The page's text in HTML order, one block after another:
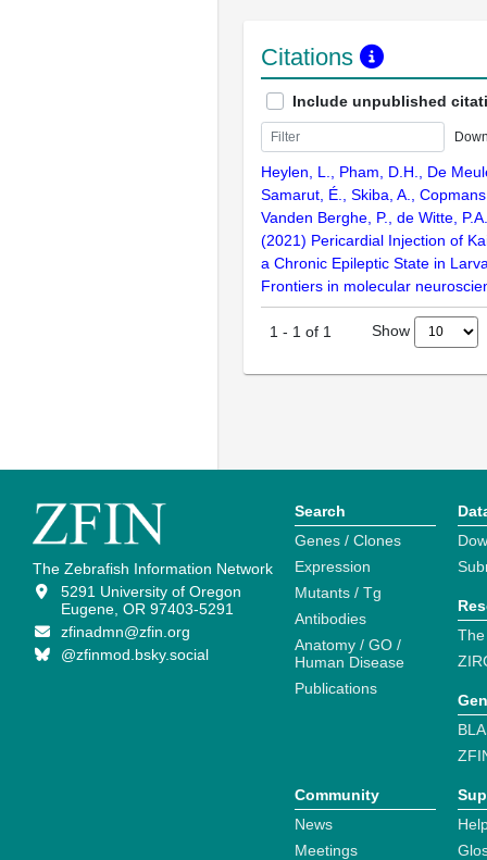
Citations
Include unpublished
Heylen, L., Pham, D.H., De
Samarut, É., Skiba, A.,
Vanden Berghe, P., de Witte,
(2021) Pericardial Injection of
a Chronic Epileptic State in
Frontiers in molecular
1 - 1 of 1 Show
The Zebrafish Information Network
5291 University of Oregon
Eugene, OR 97403-5291
zfinadmn@zfin.org
@zfinmod.bsky.social
Search
Genes / Clones
Expression
Mutants / Tg
Antibodies
Anatomy / GO /
Human Disease
Publications
Community
News
Meetings